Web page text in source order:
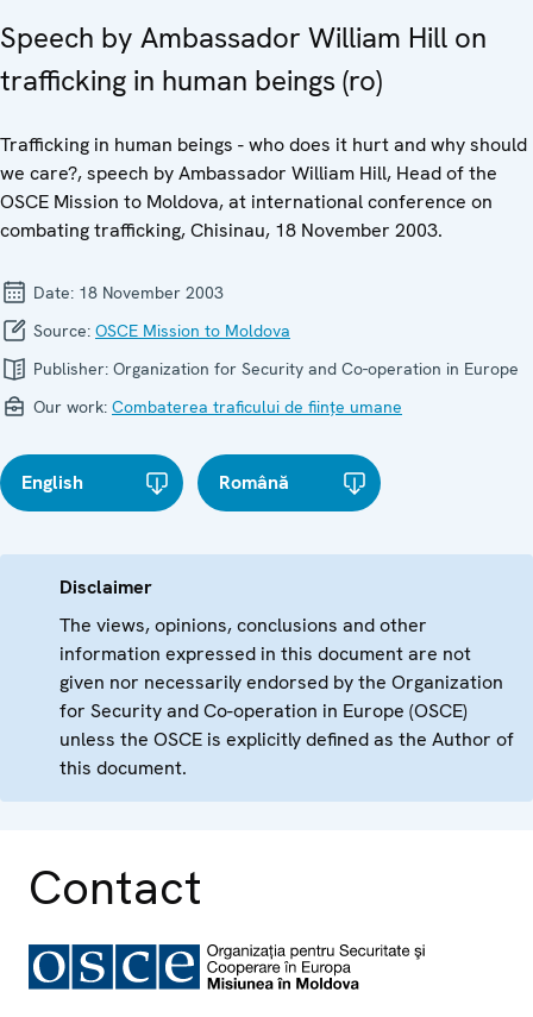
Speech by Ambassador William Hill on
trafficking in human beings (ro)
Trafficking in human beings - who does it hurt and why should
we care?, speech by Ambassador William Hill, Head of the
OSCE Mission to Moldova, at international conference on
combating trafficking, Chisinau, 18 November 2003.
Date: 18 November 2003
Source: OSCE Mission to Moldova
Publisher: Organization for Security and Co-operation in Europe
Our work: Combaterea traficului de ființe umane
English Română
Disclaimer
The views, opinions, conclusions and other
information expressed in this document are not
given nor necessarily endorsed by the Organization
for Security and Co-operation in Europe (OSCE)
unless the OSCE is explicitly defined as the Author of
this document.
Contact